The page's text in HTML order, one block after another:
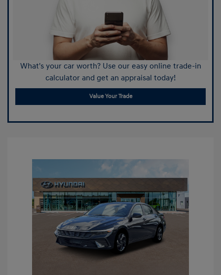
What's your car worth? Use our easy online trade-in
calculator and get an appraisal today!
Value Your Trade